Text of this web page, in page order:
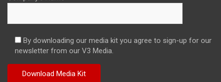
By downloading our media kit you agree to sign-up for our
newsletter from our V3 Media.